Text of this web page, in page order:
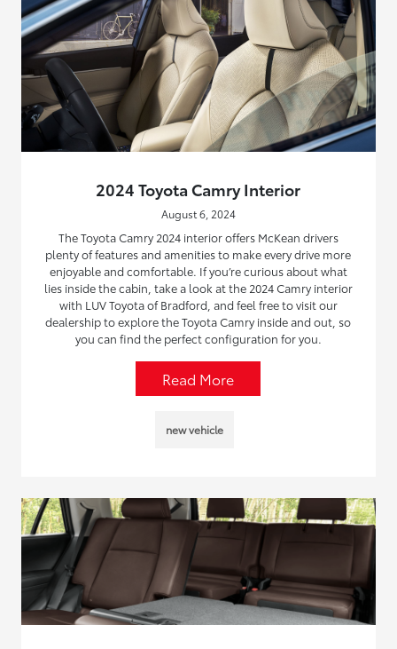
2024 Toyota Camry Interior
August 6, 2024
The Toyota Camry 2024 interior offers McKean drivers
plenty of features and amenities to make every drive more
enjoyable and comfortable. If you’re curious about what
lies inside the cabin, take a look at the 2024 Camry interior
with LUV Toyota of Bradford, and feel free to visit our
dealership to explore the Toyota Camry inside and out, so
you can find the perfect configuration for you.
Read More
new vehicle